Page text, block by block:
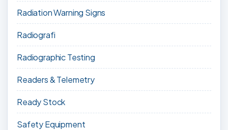
Radiation Warning Signs
Radiografi
Radiographic Testing
Readers & Telemetry
Ready Stock
Safety Equipment